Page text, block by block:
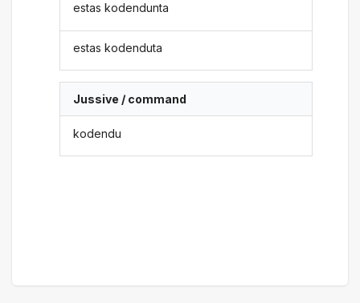
estas kodendunta
estas kodenduta
Jussive / command
kodendu